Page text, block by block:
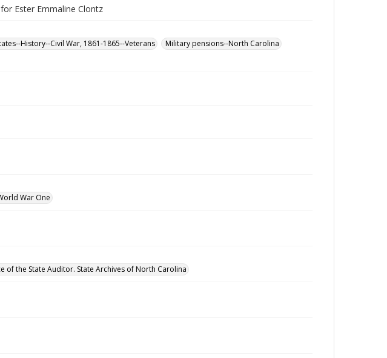
Ester Emmaline Clontz
History--Civil War, 1861-1865--Veterans
Military pensions--North Carolina
War One
of the State Auditor. State Archives of North Carolina